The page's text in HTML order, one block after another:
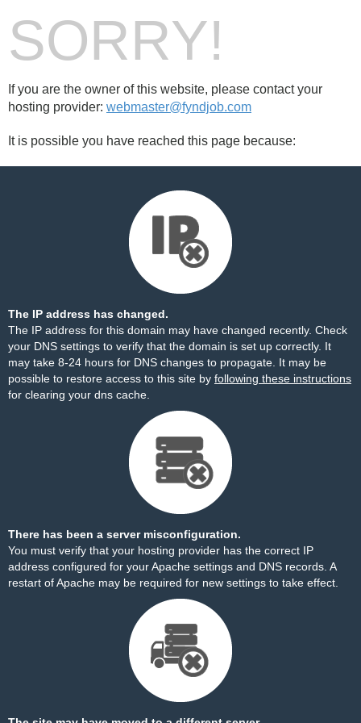
SORRY!
If you are the owner of this website, please contact your
hosting provider: webmaster@fyndjob.com
It is possible you have reached this page because:
The IP address has changed.
The IP address for this domain may have changed recently. Check
your DNS settings to verify that the domain is set up correctly. It
may take 8-24 hours for DNS changes to propagate. It may be
possible to restore access to this site by following these instructions
for clearing your dns cache.
There has been a server misconfiguration.
You must verify that your hosting provider has the correct IP
address configured for your Apache settings and DNS records. A
restart of Apache may be required for new settings to take effect.